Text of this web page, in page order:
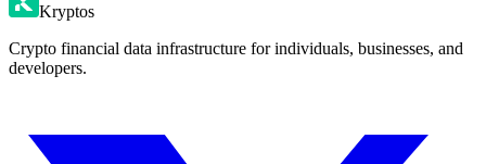
Kryptos
Crypto financial data infrastructure for individuals, businesses, and
developers.